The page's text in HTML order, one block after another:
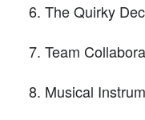
The Quirky
Team
Musical